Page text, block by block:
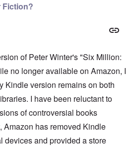
Fiction?
of Peter Winter's "Six Million:
no longer available on Amazon, I
Kindle version remains on both
I have been reluctant to
of controversial books
Amazon has removed Kindle
devices and provided a store